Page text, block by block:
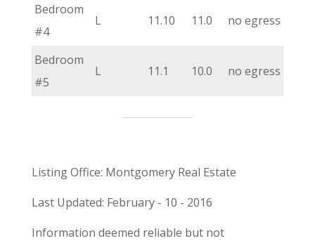
Bedroom
#4
L 11.10 11.0 no egress
Bedroom
#5
L 11.1 10.0 no egress
Listing Office: Montgomery Real Estate
Last Updated: February - 10 - 2016
Information deemed reliable but not